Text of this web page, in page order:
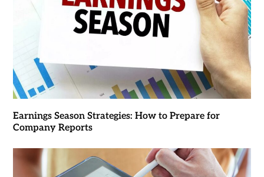
Earnings Season Strategies: How to Prepare for
Company Reports